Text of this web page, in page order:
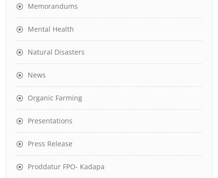
Memorandums
Mental Health
Natural Disasters
News
Organic Farming
Presentations
Press Release
Proddatur FPO- Kadapa